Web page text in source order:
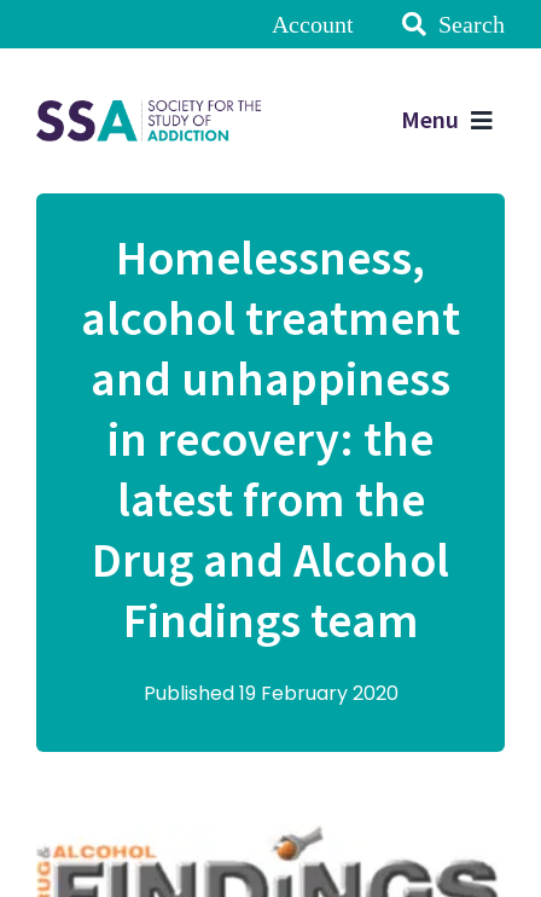
Account Search
Menu
Homelessness,
alcohol treatment
and unhappiness
in recovery: the
latest from the
Drug and Alcohol
Findings team
Published 19 February 2020